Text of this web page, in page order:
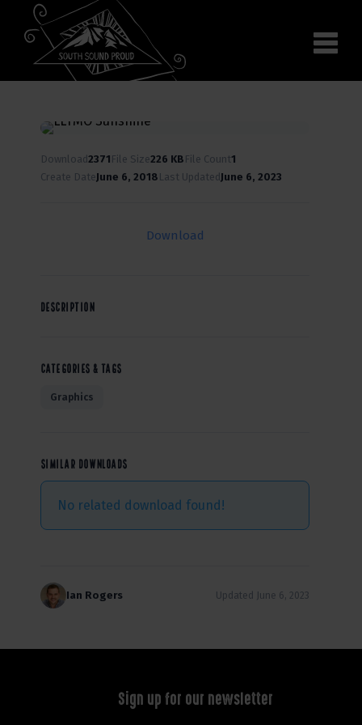
Why South Sound
Community Supporters
Use It
Search the site
Download 2371 File Size226 KB File Count1
Create DateJune 6, 2018 Last Updated June 6, 2023
Download
DESCRIPTION
CATEGORIES & TAGS
Graphics
SIMILAR DOWNLOADS
No related download found!
Ian Rogers Updated June 6, 2023
Sign up for our newsletter